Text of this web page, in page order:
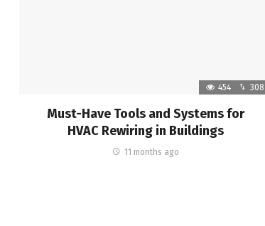
454 308
Must-Have Tools and Systems for
HVAC Rewiring in Buildings
11 months ago